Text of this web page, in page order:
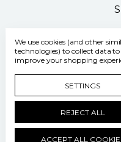
500 Pasteur
Manage Cookie Settings ©
We use cookies (and other
technologies) to collect data to
improve your shopping
SETTINGS
REJECT ALL
ACCEPT ALL